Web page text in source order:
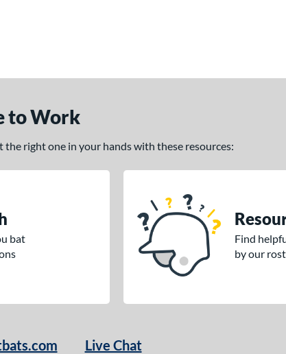
to Work
right one in your hands with these resources:
bat
Find
by our
Live Chat